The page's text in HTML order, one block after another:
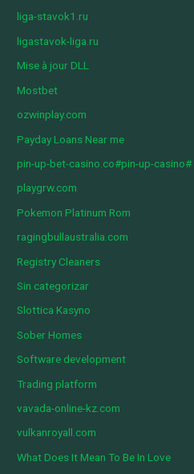
liga-stavok1.ru
ligastavok-liga.ru
Mise à jour DLL
Mostbet
ozwinplay.com
Payday Loans Near me
pin-up-bet-casino.co#pin-up-casino#
playgrw.com
Pokemon Platinum Rom
ragingbullaustralia.com
Registry Cleaners
Sin categorizar
Slottica Kasyno
Sober Homes
Software development
Trading platform
vavada-online-kz.com
vulkanroyall.com
What Does It Mean To Be In Love